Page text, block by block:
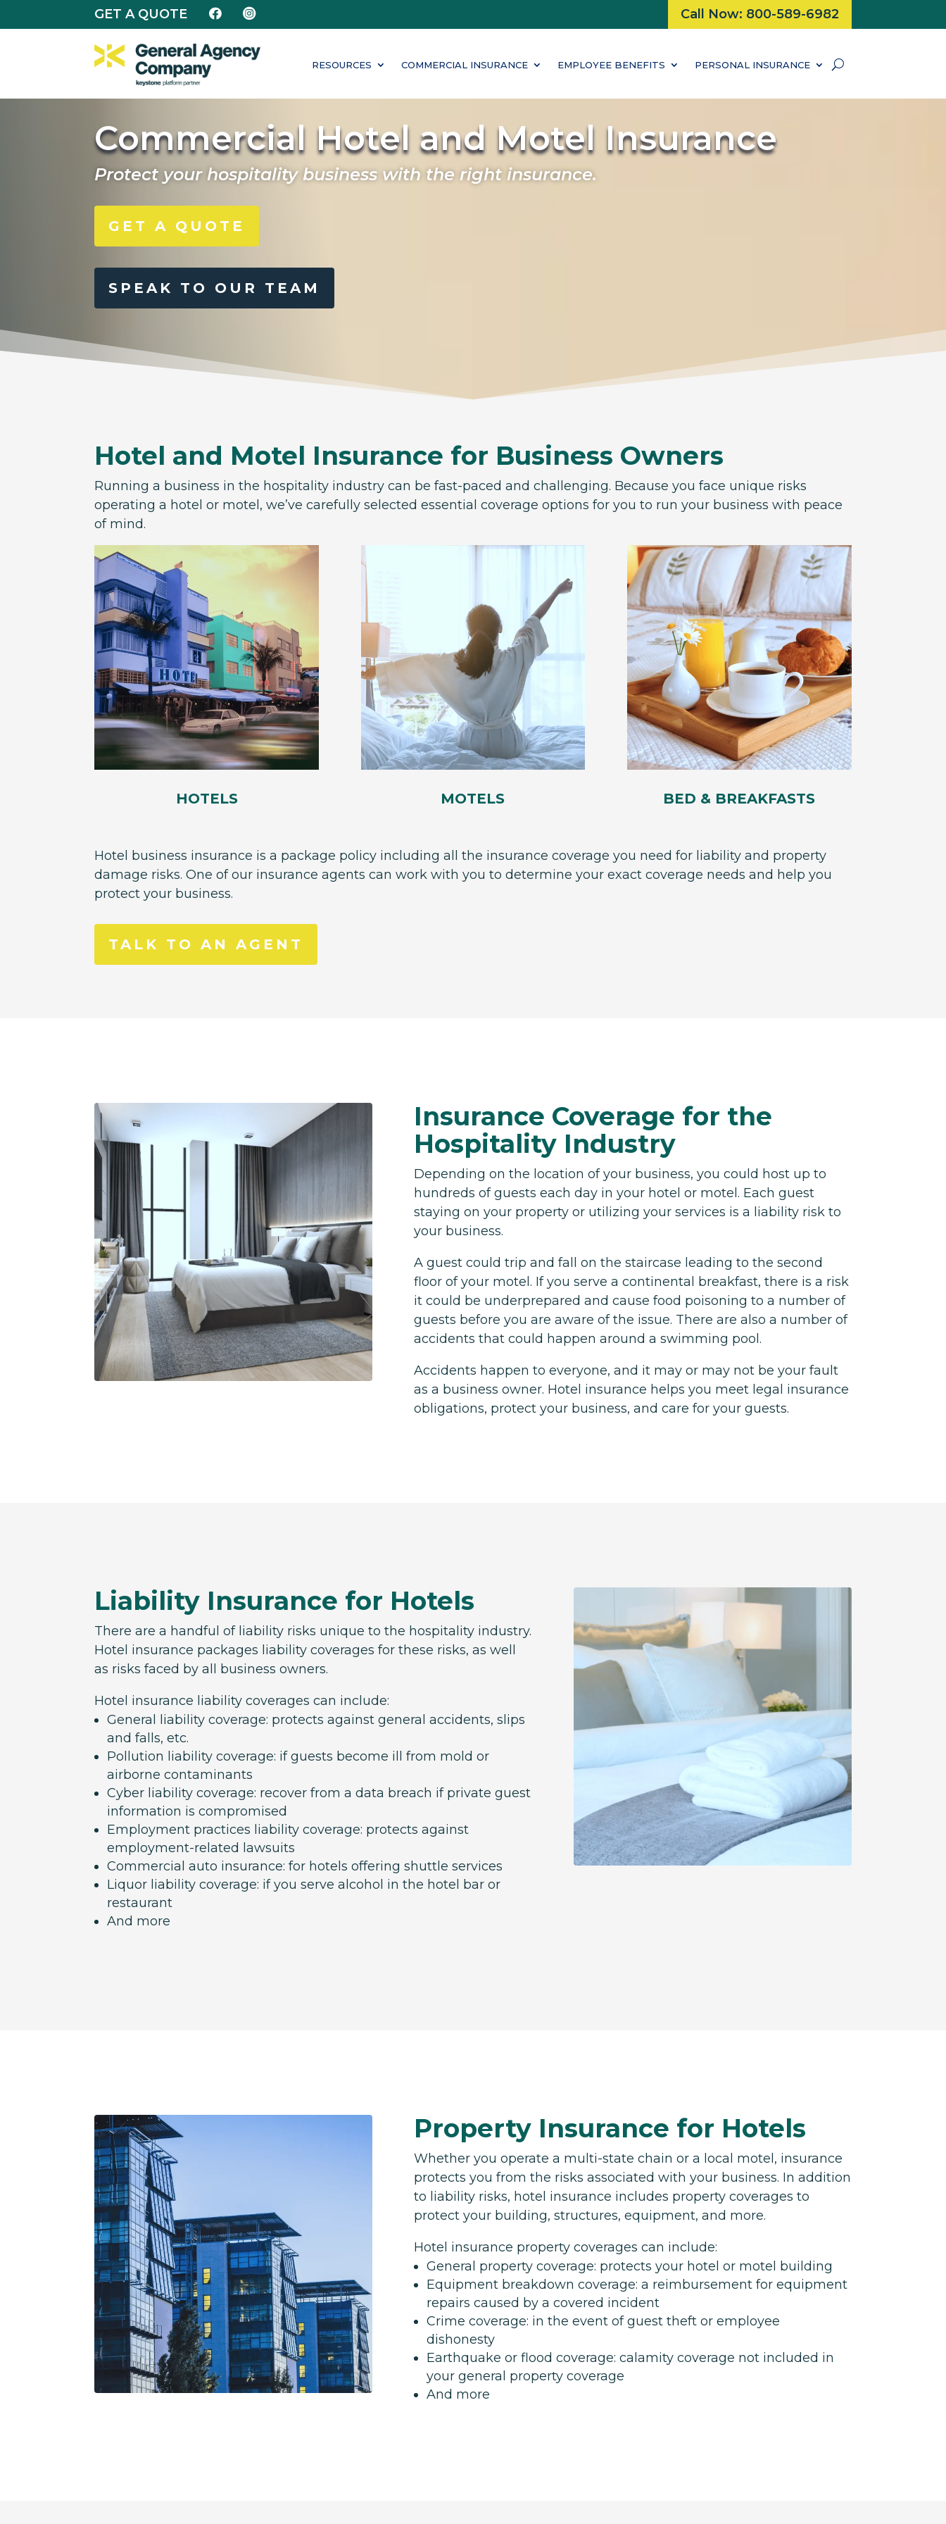
GET A QUOTE   Call Now: 800-589-6982
RESOURCES COMMERCIAL INSURANCE EMPLOYEE BENEFITS PERSONAL INSURANCE
Commercial Hotel and Motel Insurance
Protect your hospitality business with the right insurance.
GET A QUOTE
SPEAK TO OUR TEAM
Hotel and Motel Insurance for Business Owners
Running a business in the hospitality industry can be fast-paced and challenging. Because you face unique risks
operating a hotel or motel, we’ve carefully selected essential coverage options for you to run your business with peace
of mind.
HOTELS MOTELS BED & BREAKFASTS
Hotel business insurance is a package policy including all the insurance coverage you need for liability and property
damage risks. One of our insurance agents can work with you to determine your exact coverage needs and help you
protect your business.
TALK TO AN AGENT
Insurance Coverage for the
Hospitality Industry
Depending on the location of your business, you could host up to
hundreds of guests each day in your hotel or motel. Each guest
staying on your property or utilizing your services is a liability risk to
your business.
A guest could trip and fall on the staircase leading to the second
floor of your motel. If you serve a continental breakfast, there is a risk
it could be underprepared and cause food poisoning to a number of
guests before you are aware of the issue. There are also a number of
accidents that could happen around a swimming pool.
Accidents happen to everyone, and it may or may not be your fault
as a business owner. Hotel insurance helps you meet legal insurance
obligations, protect your business, and care for your guests.
Liability Insurance for Hotels
There are a handful of liability risks unique to the hospitality industry.
Hotel insurance packages liability coverages for these risks, as well
as risks faced by all business owners.
Hotel insurance liability coverages can include:
General liability coverage: protects against general accidents, slips
and falls, etc.
Pollution liability coverage: if guests become ill from mold or
airborne contaminants
Cyber liability coverage: recover from a data breach if private guest
information is compromised
Employment practices liability coverage: protects against
employment-related lawsuits
Commercial auto insurance: for hotels offering shuttle services
Liquor liability coverage: if you serve alcohol in the hotel bar or
restaurant
And more
Property Insurance for Hotels
Whether you operate a multi-state chain or a local motel, insurance
protects you from the risks associated with your business. In addition
to liability risks, hotel insurance includes property coverages to
protect your building, structures, equipment, and more.
Hotel insurance property coverages can include:
General property coverage: protects your hotel or motel building
Equipment breakdown coverage: a reimbursement for equipment
repairs caused by a covered incident
Crime coverage: in the event of guest theft or employee
dishonesty
Earthquake or flood coverage: calamity coverage not included in
your general property coverage
And more